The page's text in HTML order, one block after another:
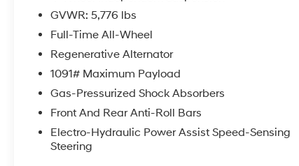
touch of luxury and comfort during cooler
mornings. Interior space is thoughtfully
designed for passengers and cargo, making
this Volkswagen Atlas Cross Sport a versatile
option for daily commutes, family trips, or
weekend adventures. Exterior styling is sleek
and contemporary, reflecting Volkswagen's
commitment to solid build quality and refined
design. Located in Sunnyside, WA, this low-
mileage 2024 Volkswagen Atlas Cross Sport is
ready for a test drive. Contact us to schedule
GVWR: 5,776 lbs
Full-Time All-Wheel
Regenerative Alternator
1091# Maximum Payload
Gas-Pressurized Shock Absorbers
Front And Rear Anti-Roll Bars
Electro-Hydraulic Power Assist Speed-Sensing
Steering